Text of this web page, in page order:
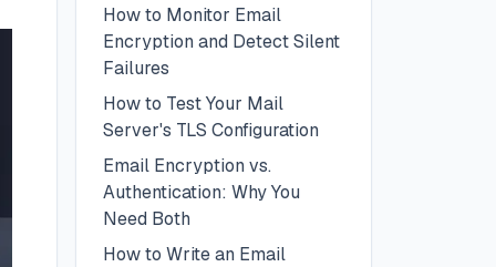
How to Monitor Email
Encryption and Detect Silent
Failures
How to Test Your Mail
Server's TLS Configuration
Email Encryption vs.
Authentication: Why You
Need Both
How to Write an Email